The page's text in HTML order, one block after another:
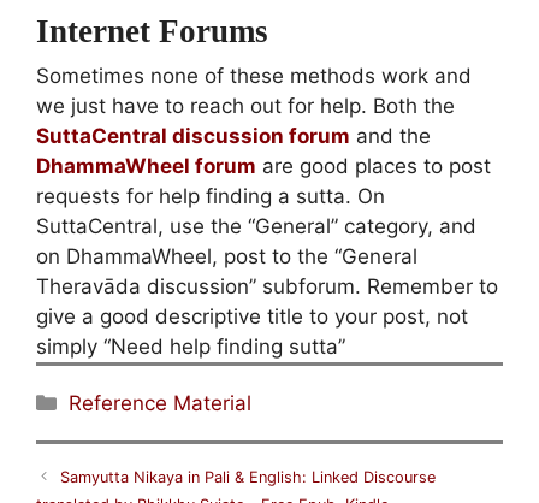
Internet Forums
Sometimes none of these methods work and
we just have to reach out for help. Both the
SuttaCentral discussion forum and the
DhammaWheel forum are good places to post
requests for help finding a sutta. On
SuttaCentral, use the “General” category, and
on DhammaWheel, post to the “General
Theravāda discussion” subforum. Remember to
give a good descriptive title to your post, not
simply “Need help finding sutta”
Categories
Reference Material
Samyutta Nikaya in Pali & English: Linked Discourse